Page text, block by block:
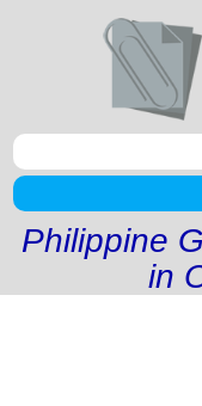
Philippine
in